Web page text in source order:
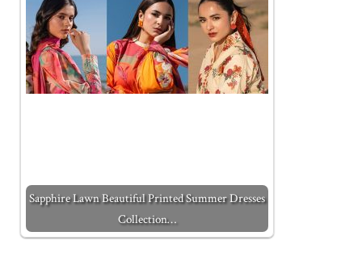
Sapphire Lawn Beautiful Printed Summer Dresses
Collection…